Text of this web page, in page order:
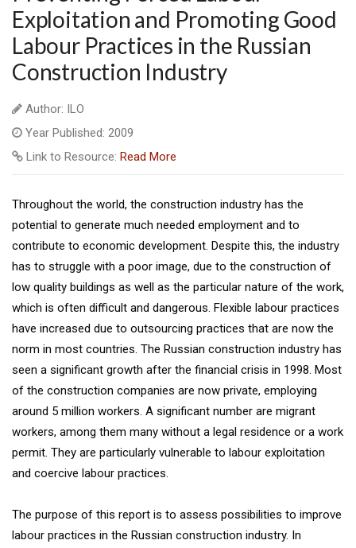
Exploitation and Promoting Good
Labour Practices in the Russian
Construction Industry
Author: ILO
Year Published: 2009
Link to Resource: Read More
Throughout the world, the construction industry has the
potential to generate much needed employment and to
contribute to economic development. Despite this, the industry
has to struggle with a poor image, due to the construction of
low quality buildings as well as the particular nature of the work,
which is often difficult and dangerous. Flexible labour practices
have increased due to outsourcing practices that are now the
norm in most countries. The Russian construction industry has
seen a significant growth after the financial crisis in 1998. Most
of the construction companies are now private, employing
around 5 million workers. A significant number are migrant
workers, among them many without a legal residence or a work
permit. They are particularly vulnerable to labour exploitation
and coercive labour practices.
The purpose of this report is to assess possibilities to improve
labour practices in the Russian construction industry. In